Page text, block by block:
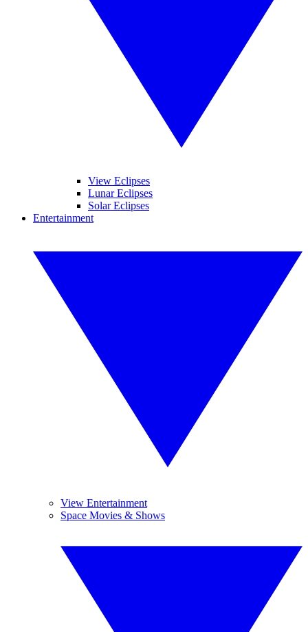
View Eclipses
Lunar Eclipses
Solar Eclipses
Entertainment
View Entertainment
Space Movies & Shows